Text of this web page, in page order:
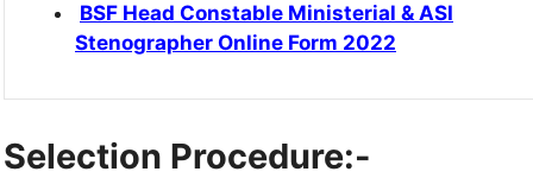
BSF Head Constable Ministerial & ASI
Stenographer Online Form 2022
Selection Procedure:-